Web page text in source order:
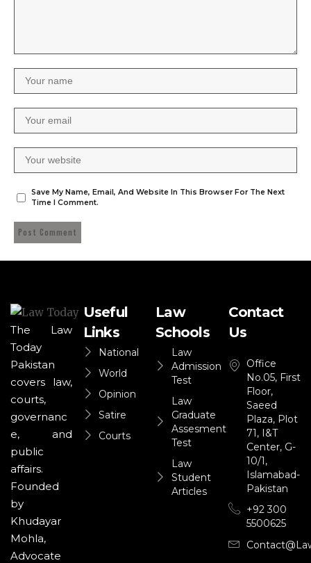
Save My Name, Email, And Website In This Browser For The Next
Time I Comment.
The Law
Today
Pakistan
covers law,
courts,
governanc
e, and
public
affairs.
Founded
by
Khudayar
Mohla,
Advocate
Useful
Links
National
World
Opinion
Satire
Courts
Law
Schools
Law
Admission
Test
Law
Graduate
Assesment
Test
Law
Student
Articles
Contact
Us
Office
No.05, First
Floor,
Saeed
Plaza, Plot
71, I&T
Center, G-
10/1,
Islamabad-
Pakistan
+92 300
5500625